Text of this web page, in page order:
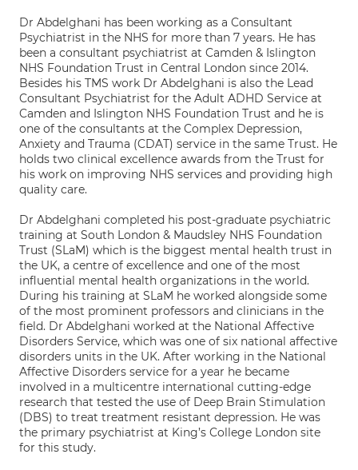
Dr Abdelghani has been working as a Consultant
Psychiatrist in the NHS for more than 7 years. He has
been a consultant psychiatrist at Camden & Islington
NHS Foundation Trust in Central London since 2014.
Besides his TMS work Dr Abdelghani is also the Lead
Consultant Psychiatrist for the Adult ADHD Service at
Camden and Islington NHS Foundation Trust and he is
one of the consultants at the Complex Depression,
Anxiety and Trauma (CDAT) service in the same Trust. He
holds two clinical excellence awards from the Trust for
his work on improving NHS services and providing high
quality care.
Dr Abdelghani completed his post-graduate psychiatric
training at South London & Maudsley NHS Foundation
Trust (SLaM) which is the biggest mental health trust in
the UK, a centre of excellence and one of the most
influential mental health organizations in the world.
During his training at SLaM he worked alongside some
of the most prominent professors and clinicians in the
field. Dr Abdelghani worked at the National Affective
Disorders Service, which was one of six national affective
disorders units in the UK. After working in the National
Affective Disorders service for a year he became
involved in a multicentre international cutting-edge
research that tested the use of Deep Brain Stimulation
(DBS) to treat treatment resistant depression. He was
the primary psychiatrist at King’s College London site
for this study.